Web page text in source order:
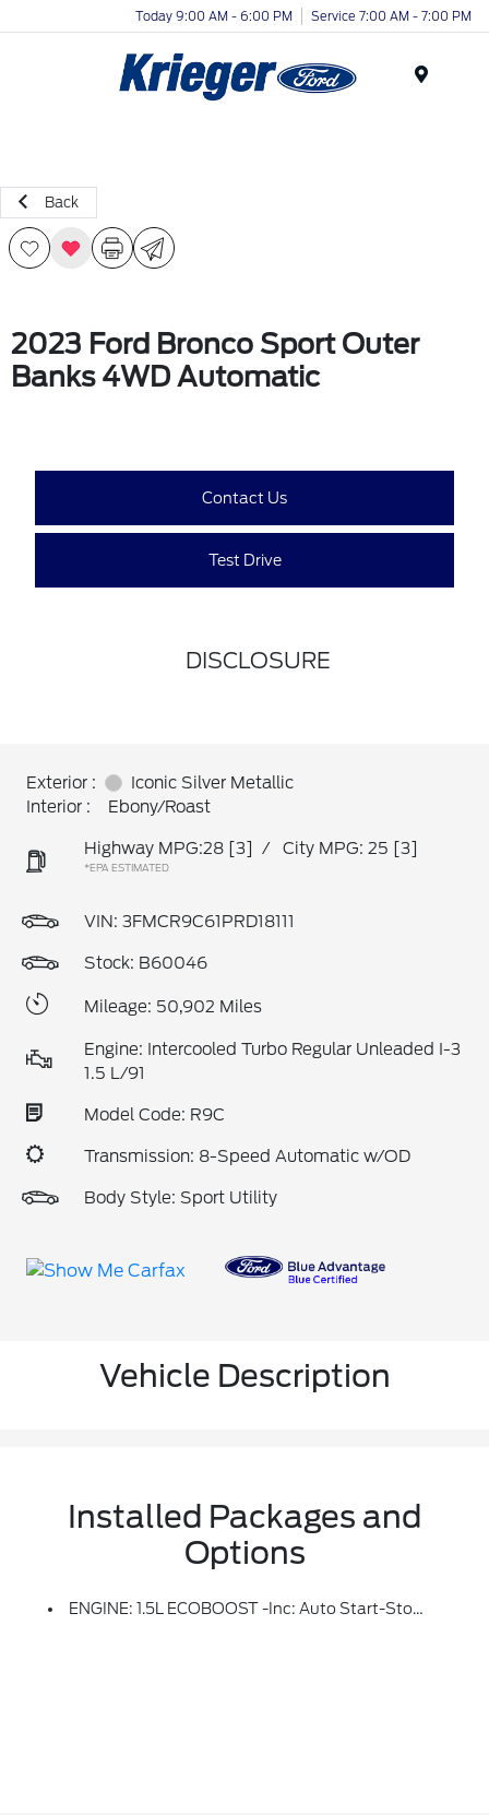
Today 9:00 AM - 6:00 PM Service 7:00 AM - 7:00 PM
Back
2023 Ford Bronco Sport Outer
Banks 4WD Automatic
Contact Us
Test Drive
DISCLOSURE
Exterior :
Iconic Silver Metallic
Interior :
Ebony/Roast
Highway MPG:28 [3] / City MPG: 25 [3]
*EPA ESTIMATED
VIN: 3FMCR9C61PRD18111
Stock: B60046
Mileage: 50,902 Miles
Engine: Intercooled Turbo Regular Unleaded I-3
1.5 L/91
Model Code: R9C
Transmission: 8-Speed Automatic w/OD
Body Style: Sport Utility
Vehicle Description
Installed Packages and
Options
ENGINE: 1.5L ECOBOOST -inc: Auto Start-Stop Technology (STD)